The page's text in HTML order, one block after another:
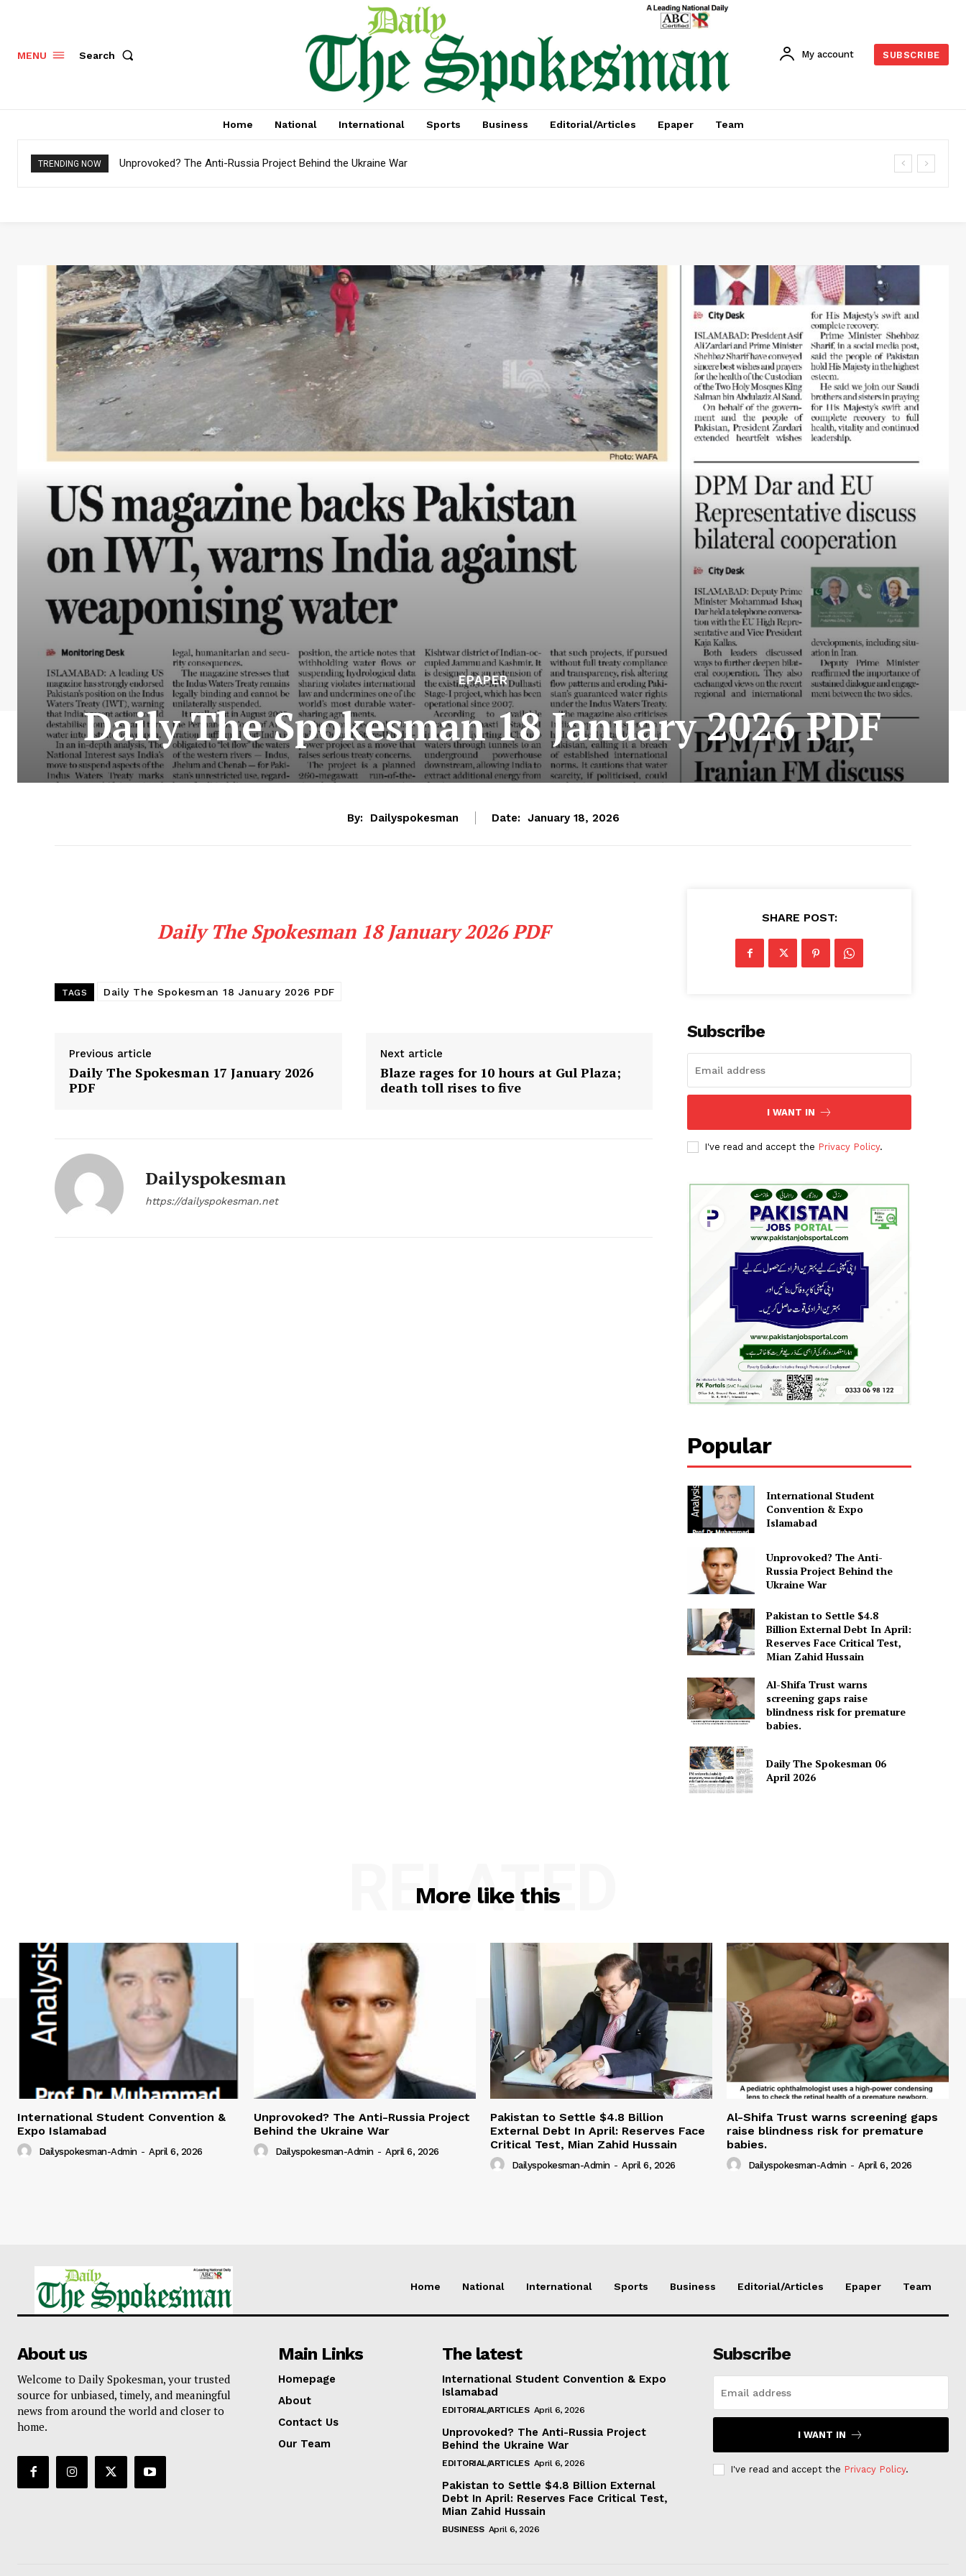
News Week
MENU Search My account SUBSCRIBE
Home National International Sports Business Editorial/Articles Epaper Team
TRENDING NOW Unprovoked? The Anti-Russia Project Behind the Ukraine War
EPAPER
Daily The Spokesman 18 January 2026 PDF
By: Dailyspokesman Date: January 18, 2026
Daily The Spokesman 18 January 2026 PDF
TAGS Daily The Spokesman 18 January 2026 PDF
Previous article
Daily The Spokesman 17 January 2026
PDF
Next article
Blaze rages for 10 hours at Gul Plaza;
death toll rises to five
Dailyspokesman
https://dailyspokesman.net
SHARE POST:
Subscribe
I WANT IN
I've read and accept the Privacy Policy.
Popular
International Student
Convention & Expo
Islamabad
Unprovoked? The Anti-
Russia Project Behind the
Ukraine War
Pakistan to Settle $4.8
Billion External Debt In April:
Reserves Face Critical Test,
Mian Zahid Hussain
Al-Shifa Trust warns
screening gaps raise
blindness risk for premature
babies.
Daily The Spokesman 06
April 2026
More like this
RELATED
International Student Convention &
Expo Islamabad
Dailyspokesman-Admin - April 6, 2026
Unprovoked? The Anti-Russia Project
Behind the Ukraine War
Dailyspokesman-Admin - April 6, 2026
Pakistan to Settle $4.8 Billion
External Debt In April: Reserves Face
Critical Test, Mian Zahid Hussain
Dailyspokesman-Admin - April 6, 2026
Al-Shifa Trust warns screening gaps
raise blindness risk for premature
babies.
Dailyspokesman-Admin - April 6, 2026
Home National International Sports Business Editorial/Articles Epaper Team
About us
Welcome to Daily Spokesman, your trusted
source for unbiased, timely, and meaningful
news from around the world and closer to
home.
Main Links
Homepage
About
Contact Us
Our Team
The latest
International Student Convention & Expo
Islamabad
EDITORIAL/ARTICLES April 6, 2026
Unprovoked? The Anti-Russia Project
Behind the Ukraine War
EDITORIAL/ARTICLES April 6, 2026
Pakistan to Settle $4.8 Billion External
Debt In April: Reserves Face Critical Test,
Mian Zahid Hussain
BUSINESS April 6, 2026
Subscribe
I WANT IN
I've read and accept the Privacy Policy.